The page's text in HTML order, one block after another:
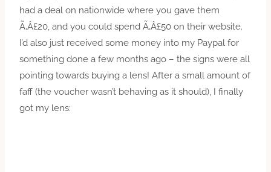
had a deal on nationwide where you gave them
Ã‚Â£20, and you could spend Ã‚Â£50 on their website.
I’d also just received some money into my Paypal for
something done a few months ago – the signs were all
pointing towards buying a lens! After a small amount of
faff (the voucher wasn’t behaving as it should), I finally
got my lens: